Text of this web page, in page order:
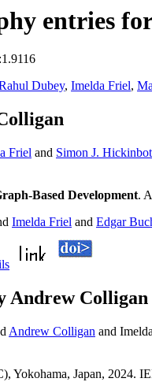
entries
Dubey, Imelda Friel,
Friel and Simon J.
Based Development.
Imelda Friel and Edgar
Andrew Colligan
Andrew Colligan and
Yokohama, Japan, 2024.